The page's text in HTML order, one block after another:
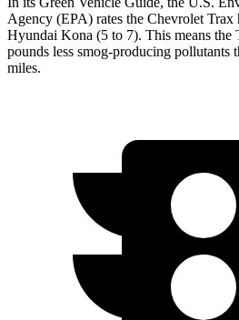
Agency (EPA) rates the Chevrolet
Hyundai Kona (5 to 7). This means the
pounds less smog-producing pollutants
miles.